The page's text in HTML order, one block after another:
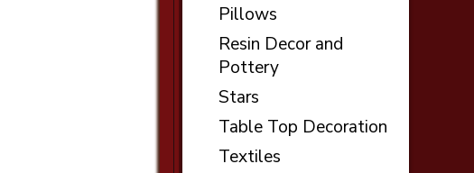
Pillows
Resin Decor and
Pottery
Stars
Table Top Decoration
Textiles